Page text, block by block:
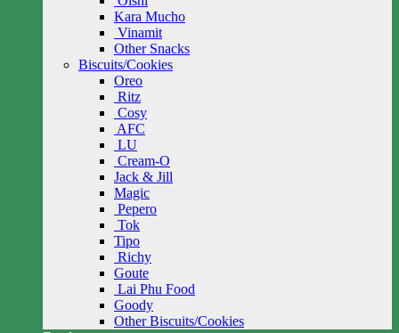
Kara Mucho
Vinamit
Other Snacks
Biscuits/Cookies
Oreo
Ritz
Cosy
AFC
LU
Cream-O
Jack & Jill
Magic
Pepero
Tok
Tipo
Richy
Goute
Lai Phu Food
Goody
Other Biscuits/Cookies